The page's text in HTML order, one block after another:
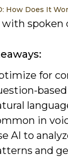
How Does It
spoken
for
in
AI to
and